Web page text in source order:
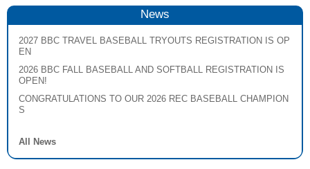
News
2027 BBC TRAVEL BASEBALL TRYOUTS REGISTRATION IS OP
EN
2026 BBC FALL BASEBALL AND SOFTBALL REGISTRATION IS
OPEN!
CONGRATULATIONS TO OUR 2026 REC BASEBALL CHAMPION
S
All News